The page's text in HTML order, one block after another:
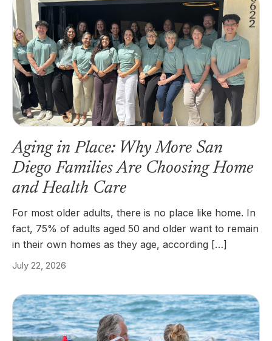
Aging in Place: Why More San
Diego Families Are Choosing Home
and Health Care
For most older adults, there is no place like home. In
fact, 75% of adults aged 50 and older want to remain
in their own homes as they age, according […]
July 22, 2026